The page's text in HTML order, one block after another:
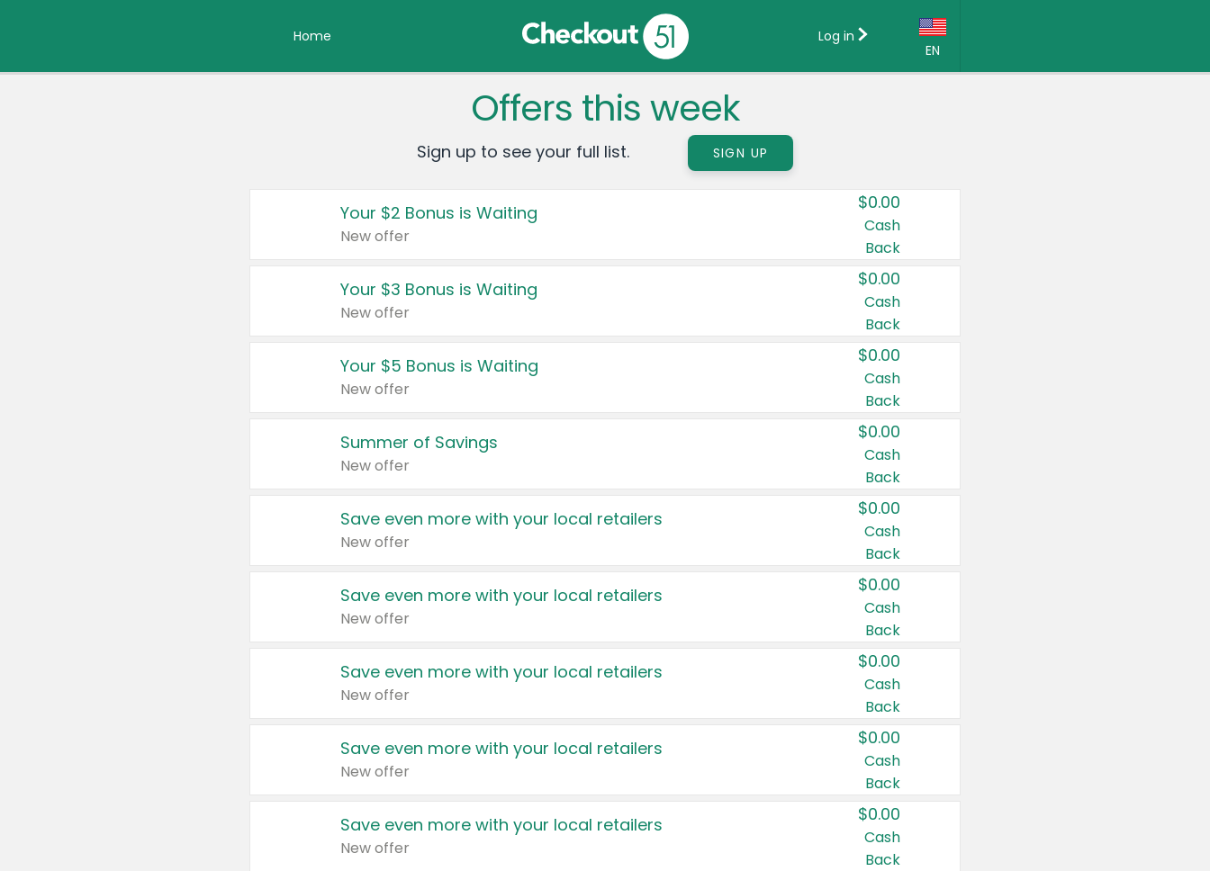
Home
EN
Country:
Canada
United States
Log in
Offers this week
Sign up to see your full list. SIGN UP
Your $2 Bonus is Waiting
New offer
$0.00
Cash
Back
Your $3 Bonus is Waiting
New offer
$0.00
Cash
Back
Your $5 Bonus is Waiting
New offer
$0.00
Cash
Back
Summer of Savings
New offer
$0.00
Cash
Back
Save even more with your local retailers
New offer
$0.00
Cash
Back
Save even more with your local retailers
New offer
$0.00
Cash
Back
Save even more with your local retailers
New offer
$0.00
Cash
Back
Save even more with your local retailers
New offer
$0.00
Cash
Back
Save even more with your local retailers
New offer
$0.00
Cash
Back